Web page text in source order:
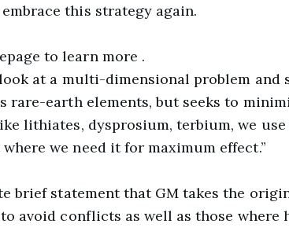
this strategy again.
to learn more .
at a multi-dimensional problem and
rare-earth elements, but seeks to
lithiates, dysprosium, terbium, we
we need it for maximum effect.”
brief statement that GM takes the
avoid conflicts as well as those where